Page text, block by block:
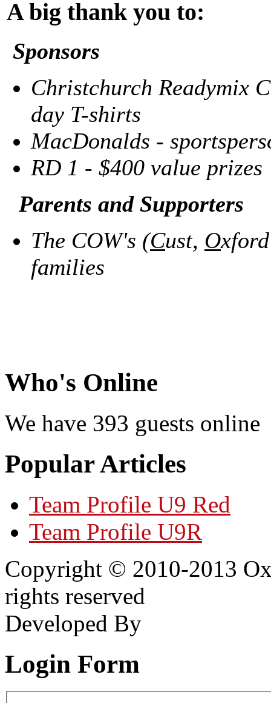
A big thank you to:
Sponsors
Christchurch Readymix
day T-shirts
MacDonalds -
RD 1 - $400 value prizes
Parents and Supporters
The COW's (Cust, O
families
Who's Online
We have 393 guests online
Popular Articles
Team Profile U9 Red
Team Profile U9R
Copyright © 2010-2013
rights reserved
Developed By
Login Form